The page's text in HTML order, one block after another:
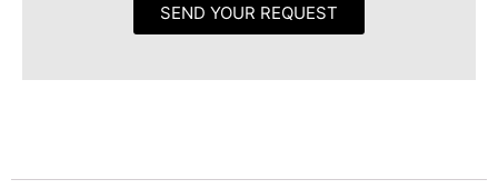
SEND YOUR REQUEST